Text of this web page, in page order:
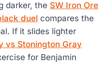
darker, the SW Iron Ore
duel compares the
If it slides lighter
vs Stonington Gray
for Benjamin